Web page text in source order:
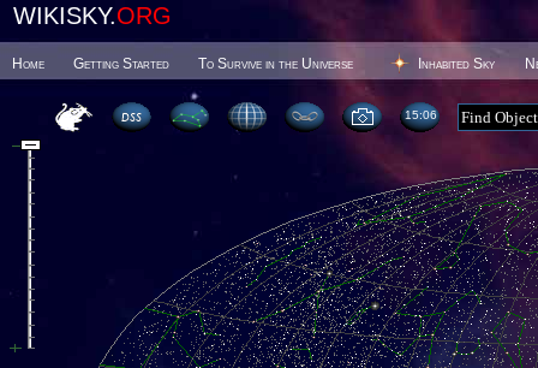
WIKISKY.ORG
Home Getting Started To Survive in the Universe Inhabited Sky
15 06